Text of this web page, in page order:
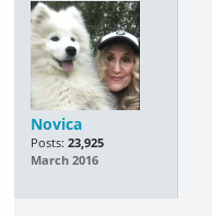
Novica
Posts: 23,925
March 2016